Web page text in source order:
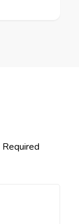
Required